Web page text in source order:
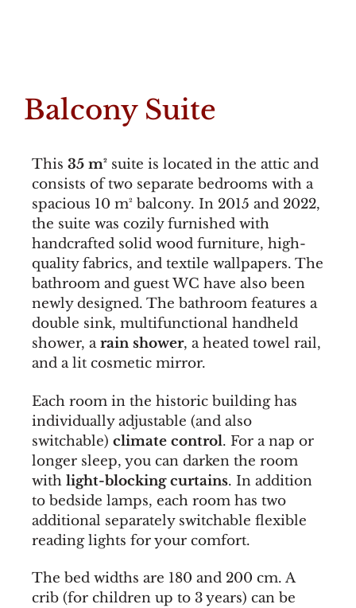
Balcony Suite
This 35 m² suite is located in the attic and
consists of two separate bedrooms with a
spacious 10 m² balcony. In 2015 and 2022,
the suite was cozily furnished with
handcrafted solid wood furniture, high-
quality fabrics, and textile wallpapers. The
bathroom and guest WC have also been
newly designed. The bathroom features a
double sink, multifunctional handheld
shower, arain shower, a heated towel rail,
and a lit cosmetic mirror.
Each room in the historic building has
individually adjustable (and also
switchable) climate control. For a nap or
longer sleep, you can darken the room
with light-blocking curtains. In addition
to bedside lamps, each room has two
additional separately switchable flexible
reading lights for your comfort.
The bed widths are 180 and 200 cm. A
crib (for children up to 3 years) can be